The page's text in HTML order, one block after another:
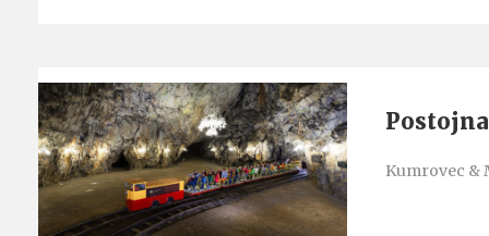
Kumrovec &